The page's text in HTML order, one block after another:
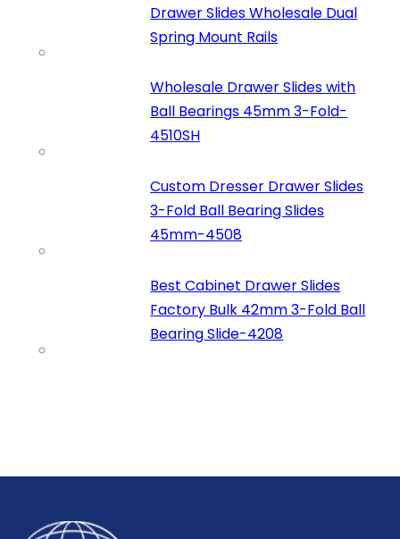
Drawer Slides Wholesale Dual
Spring Mount Rails
Wholesale Drawer Slides with
Ball Bearings 45mm 3-Fold-
4510SH
Custom Dresser Drawer Slides
3-Fold Ball Bearing Slides
45mm-4508
Best Cabinet Drawer Slides
Factory Bulk 42mm 3-Fold Ball
Bearing Slide-4208